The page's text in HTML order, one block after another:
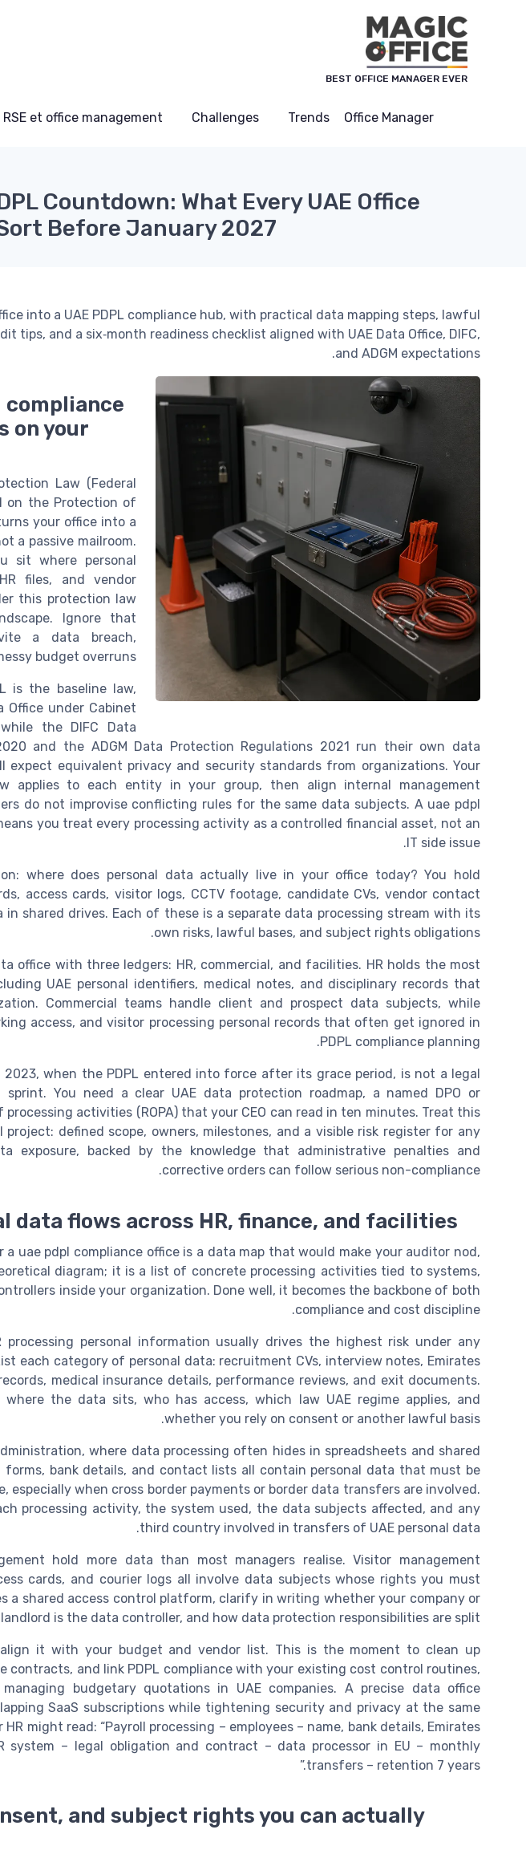
BEST OFFICE MANAGER EVER
Office Manager
Trends
Challenges
et office management
Countdown: What Every UAE Office
Before January 2027
into a UAE PDPL compliance hub, with practical data mapping steps, lawful
tips, and a six‑month readiness checklist aligned with UAE Data Office, DIFC,
and ADGM expectations.
compliance
on your
Law (Federal
on the Protection of
your office into a
a passive mailroom.
sit where personal
files, and vendor
this protection law
Ignore that
a data breach,
budget overruns.
is the baseline law,
Office under Cabinet
the DIFC Data
and the ADGM Data Protection Regulations 2021 run their own data
expect equivalent privacy and security standards from organizations. Your
applies to each entity in your group, then align internal management
do not improvise conflicting rules for the same data subjects. A uae pdpl
you treat every processing activity as a controlled financial asset, not an
IT side issue.
where does personal data actually live in your office today? You hold
access cards, visitor logs, CCTV footage, candidate CVs, vendor contact
in shared drives. Each of these is a separate data processing stream with its
own risks, lawful bases, and subject rights obligations.
office with three ledgers: HR, commercial, and facilities. HR holds the most
UAE personal identifiers, medical notes, and disciplinary records that
Commercial teams handle client and prospect data subjects, while
access, and visitor processing personal records that often get ignored in
PDPL compliance planning.
when the PDPL entered into force after its grace period, is not a legal
You need a clear UAE data protection roadmap, a named DPO or
activities (ROPA) that your CEO can read in ten minutes. Treat this
defined scope, owners, milestones, and a visible risk register for any
exposure, backed by the knowledge that administrative penalties and
corrective orders can follow serious non-compliance.
data flows across HR, finance, and facilities
a uae pdpl compliance office is a data map that would make your auditor nod,
diagram; it is a list of concrete processing activities tied to systems,
inside your organization. Done well, it becomes the backbone of both
compliance and cost discipline.
processing personal information usually drives the highest risk under any
each category of personal data: recruitment CVs, interview notes, Emirates
medical insurance details, performance reviews, and exit documents.
where the data sits, who has access, which law UAE regime applies, and
whether you rely on consent or another lawful basis.
where data processing often hides in spreadsheets and shared
forms, bank details, and contact lists all contain personal data that must be
especially when cross border payments or border data transfers are involved.
processing activity, the system used, the data subjects affected, and any
third country involved in transfers of UAE personal data.
hold more data than most managers realise. Visitor management
cards, and courier logs all involve data subjects whose rights you must
a shared access control platform, clarify in writing whether your company or
is the data controller, and how data protection responsibilities are split.
it with your budget and vendor list. This is the moment to clean up
contracts, and link PDPL compliance with your existing cost control routines,
budgetary quotations in UAE companies. A precise data office
SaaS subscriptions while tightening security and privacy at the same
HR might read: “Payroll processing – employees – name, bank details, Emirates
system – legal obligation and contract – data processor in EU – monthly
transfers – retention 7 years.”
and subject rights you can actually